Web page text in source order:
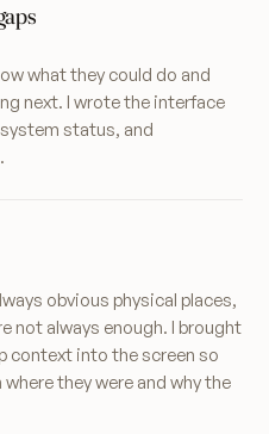
what they could do and
next. I wrote the interface
status, and
obvious physical places,
not always enough. I brought
context into the screen so
they were and why the